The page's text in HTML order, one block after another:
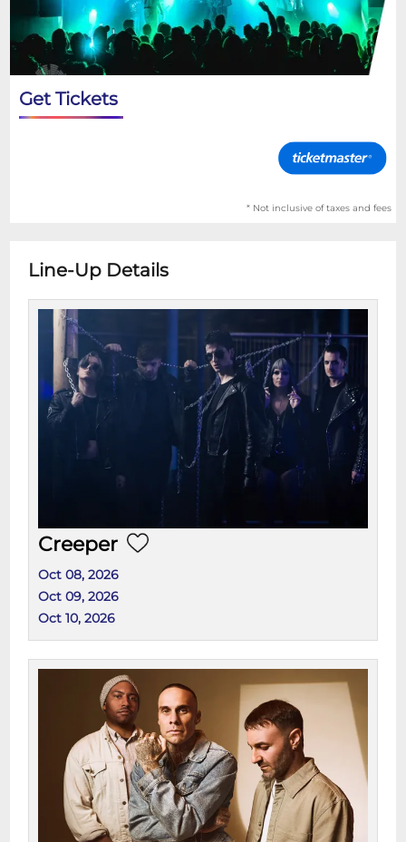
Get Tickets
* Not inclusive of taxes and fees
Line-Up Details
Creeper
Oct 08, 2026
Oct 09, 2026
Oct 10, 2026